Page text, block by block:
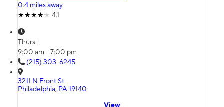
0.4 miles away
4.1
Thurs:
9:00 am - 7:00 pm
(215) 303-6245
3211 N Front St
Philadelphia, PA 19140
View